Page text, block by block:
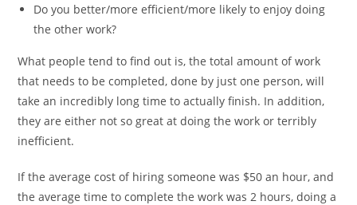
Do you better/more efficient/more likely to enjoy doing
the other work?
What people tend to find out is, the total amount of work
that needs to be completed, done by just one person, will
take an incredibly long time to actually finish. In addition,
they are either not so great at doing the work or terribly
inefficient.
If the average cost of hiring someone was $50 an hour, and
the average time to complete the work was 2 hours, doing a